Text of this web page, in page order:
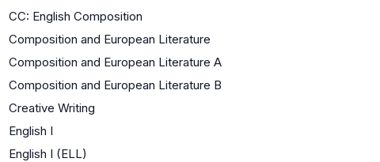
CC: English Composition
Composition and European Literature
Composition and European Literature A
Composition and European Literature B
Creative Writing
English I
English I (ELL)